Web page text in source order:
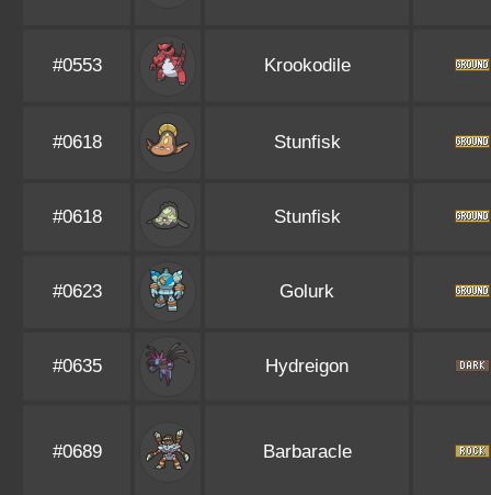
#0553 Krookodile
#0618 Stunfisk
#0618 Stunfisk
#0623 Golurk
#0635 Hydreigon
#0689 Barbaracle